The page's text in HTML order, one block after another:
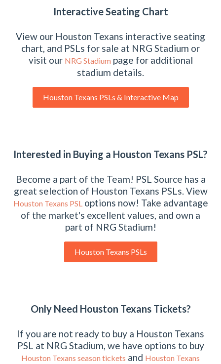
Interactive Seating Chart
View our Houston Texans interactive seating
chart, and PSLs for sale at NRG Stadium or
visit our NRG Stadium page for additional
stadium details.
Houston Texans PSLs & Interactive Map
Interested in Buying a Houston Texans PSL?
Become a part of the Team! PSL Source has a
great selection of Houston Texans PSLs. View
Houston Texans PSL options now! Take advantage
of the market's excellent values, and own a
part of NRG Stadium!
Houston Texans PSLs
Only Need Houston Texans Tickets?
If you are not ready to buy a Houston Texans
PSL at NRG Stadium, we have options to buy
Houston Texans season tickets and Houston Texans